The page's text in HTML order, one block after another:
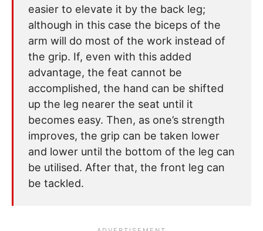
easier to elevate it by the back leg;
although in this case the biceps of the
arm will do most of the work instead of
the grip. If, even with this added
advantage, the feat cannot be
accomplished, the hand can be shifted
up the leg nearer the seat until it
becomes easy. Then, as one’s strength
improves, the grip can be taken lower
and lower until the bottom of the leg can
be utilised. After that, the front leg can
be tackled.